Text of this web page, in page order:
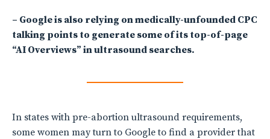
– Google is also relying on medically-unfounded CPC
talking points to generate some of its top-of-page
“AI Overviews” in ultrasound searches.
In states with pre-abortion ultrasound requirements,
some women may turn to Google to find a provider that